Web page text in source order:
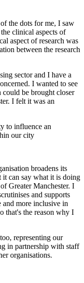
the dots for me, I saw
clinical aspects of
aspect of research was
between the research
sector and I have a
I wanted to see
could be brought closer
I felt it was an
to influence an
our city
broadens its
it can say what it is doing
Greater Manchester. I
and supports
and more inclusive in
that's the reason why I
representing our
in partnership with staff
organisations.